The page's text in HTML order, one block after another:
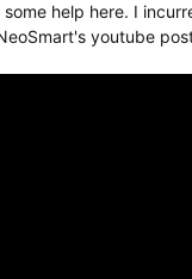
some help here. I
youtube